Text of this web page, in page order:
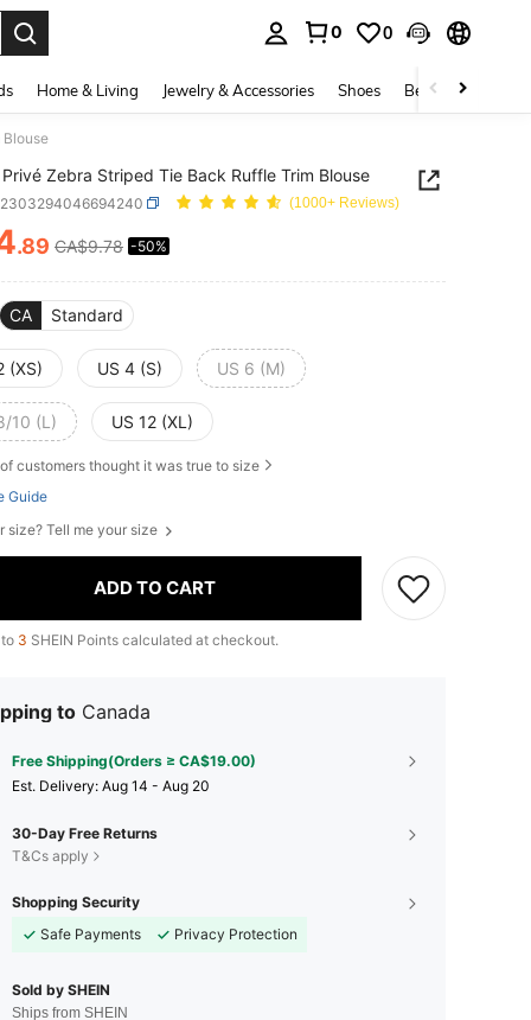
0 0
Home & Living Jewelry & Accessories Shoes Beauty & Health
Blouse
Privé Zebra Striped Tie Back Ruffle Trim Blouse
(1000+ Reviews)
AND AVAILABILITY
.89 CA$9.78 -50%
CA Standard
(XS) US 4 (S) US 6 (M)
10 (L) US 12 (XL)
of customers thought it was true to size
Guide
size? Tell me your size
ADD TO CART
3 SHEIN Points calculated at checkout.
to Canada
Free Shipping(Orders ≥ CA$19.00)
​Est. Delivery: Aug 14 - Aug 20
30-Day Free Returns
T&Cs apply
Shopping Security
Safe Payments
Privacy Protection
Sold by SHEIN
Ships from SHEIN